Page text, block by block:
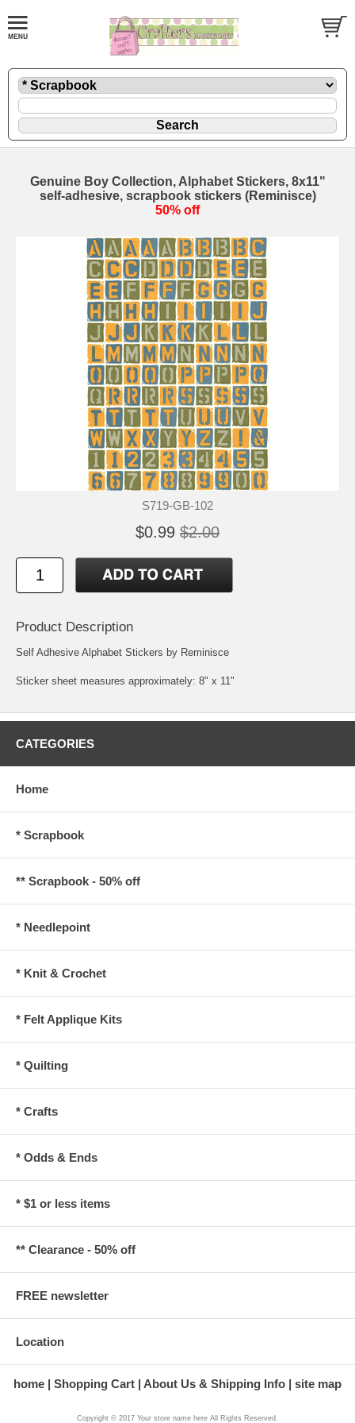
Genuine Boy Collection, Alphabet Stickers, 8x11"
self-adhesive, scrapbook stickers (Reminisce)
50% off
S719-GB-102
$0.99 $2.00
Product Description
Self Adhesive Alphabet Stickers by Reminisce
Sticker sheet measures approximately: 8" x 11"
CATEGORIES
Home
* Scrapbook
** Scrapbook - 50% off
* Needlepoint
* Knit & Crochet
* Felt Applique Kits
* Quilting
* Crafts
* Odds & Ends
* $1 or less items
** Clearance - 50% off
FREE newsletter
Location
home Shopping Cart About Us & Shipping Info site map
Copyright © 2017 Your store name here All Rights Reserved.